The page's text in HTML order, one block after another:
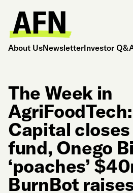
About UsNewsletterInvestor
The Week in
Capital
fund, Onego
‘poaches’
BurnBot